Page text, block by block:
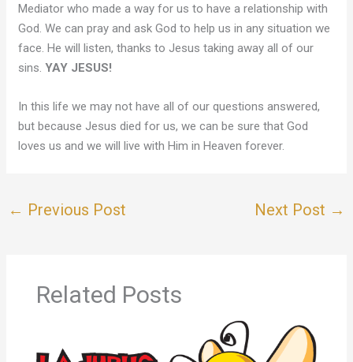
Mediator who made a way for us to have a relationship with
God. We can pray and ask God to help us in any situation we
face. He will listen, thanks to Jesus taking away all of our
sins.YAY JESUS!
In this life we may not have all of our questions answered,
but because Jesus died for us, we can be sure that God
loves us and we will live with Him in Heaven forever.
← Previous Post Next Post →
Related Posts